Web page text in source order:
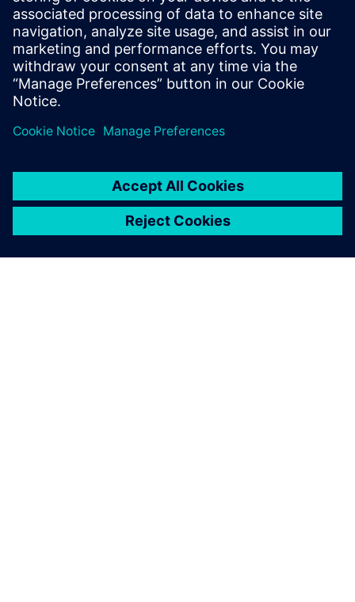
Teamcenter is the intangible
benefit of being able to
retrieve and review all past
calculations, trace each
process and all data used,
and also re-use processes